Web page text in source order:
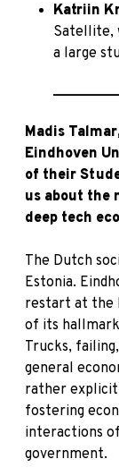
Katriin
Satellite,
a large
Madis
Eindhoven
of their
us about the
deep tech
The Dutch
Estonia.
restart at the
of its
Trucks,
general
rather
fostering
interactions
government.